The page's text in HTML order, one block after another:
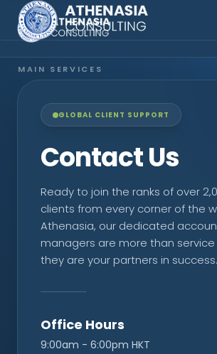
MAIN SERVICES
Company Incorporation
Accounting & Audit
EXPLORE MORE
About Us
News & Insights
CONNECT
GLOBAL CLIENT SUPPORT
Contact Us
Ready to join the ranks of over
clients from every corner of the
Athenasia, our dedicated
managers are more than service
they are your partners in success.
Office Hours
9:00am - 6:00pm HKT